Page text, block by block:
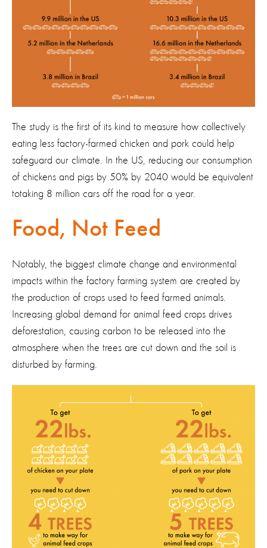
The study is the first of its kind to measure how collectively
eating less factory-farmed chicken and pork could help
safeguard our climate. In the US, reducing our consumption
of chickens and pigs by 50% by 2040 would be equivalent
totaking 8 million cars off the road for a year.
Food, Not Feed
Notably, the biggest climate change and environmental
impacts within the factory farming system are created by
the production of crops used to feed farmed animals.
Increasing global demand for animal feed crops drives
deforestation, causing carbon to be released into the
atmosphere when the trees are cut down and the soil is
disturbed by farming.